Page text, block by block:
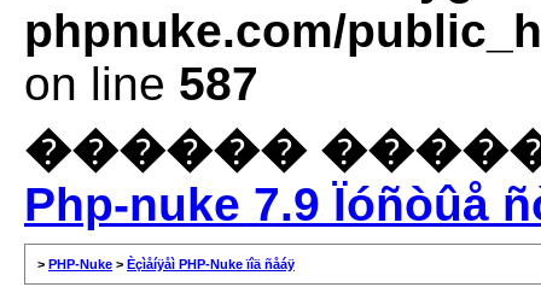
phpnuke.com/
on line 587
������
Php-nuke 7.9 Ïóñòûå
> PHP-Nuke > Èçìåíÿåì PHP-Nuke ïîä ñåáÿ